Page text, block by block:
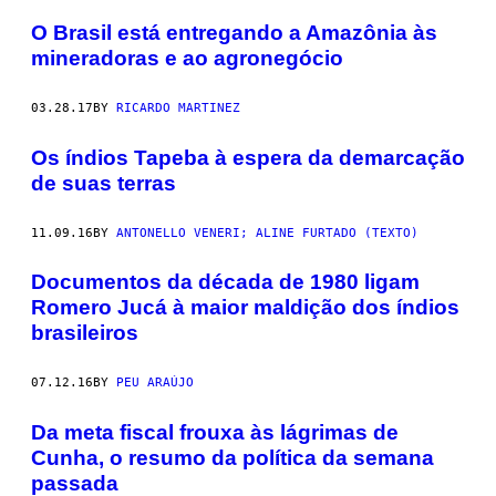
O Brasil está entregando a Amazônia às
mineradoras e ao agronegócio
03.28.17BY RICARDO MARTINEZ
Os índios Tapeba à espera da demarcação
de suas terras
11.09.16BY ANTONELLO VENERI; ALINE FURTADO (TEXTO)
Documentos da década de 1980 ligam
Romero Jucá à maior maldição dos índios
brasileiros
07.12.16 BY PEU ARAÚJO
​Da meta fiscal frouxa às lágrimas de
Cunha, o resumo da política da semana
passada